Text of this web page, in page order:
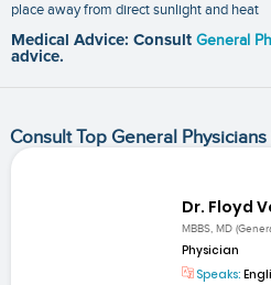
place away from direct sunlight and heat
Medical Advice: Consult General
advice.
Consult Top General
Dr. Floyd
MBBS, MD
Physician
Speaks: